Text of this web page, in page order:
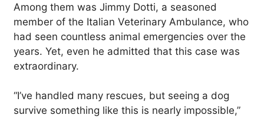
Among them was Jimmy Dotti, a seasoned
member of the Italian Veterinary Ambulance, who
had seen countless animal emergencies over the
years. Yet, even he admitted that this case was
extraordinary.
“I’ve handled many rescues, but seeing a dog
survive something like this is nearly impossible,”